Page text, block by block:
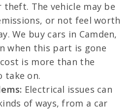
theft. The vehicle may be
or not feel worth
We buy cars in Camden,
when this part is gone
is more than the
take on.
Electrical issues can
of ways, from a car